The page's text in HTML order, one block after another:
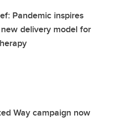
Pandemic inspires
delivery model for
Way campaign now